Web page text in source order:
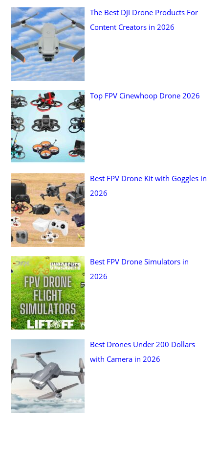
o
r
:
The Best DJI Drone Products For
Content Creators in 2026
Top FPV Cinewhoop Drone 2026
Best FPV Drone Kit with Goggles in
2026
Best FPV Drone Simulators in
2026
Best Drones Under 200 Dollars
with Camera in 2026